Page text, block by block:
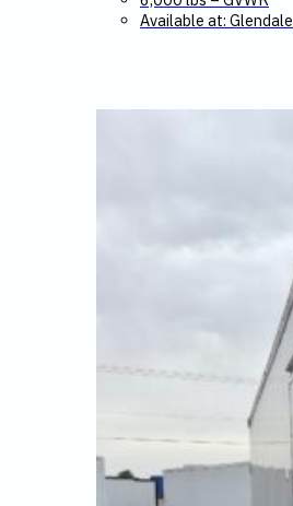
Available at: Glendale